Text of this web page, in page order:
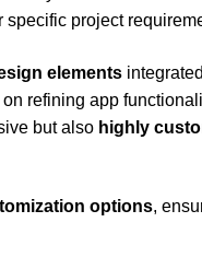
specific project
elements
refining app
but also highly
options,